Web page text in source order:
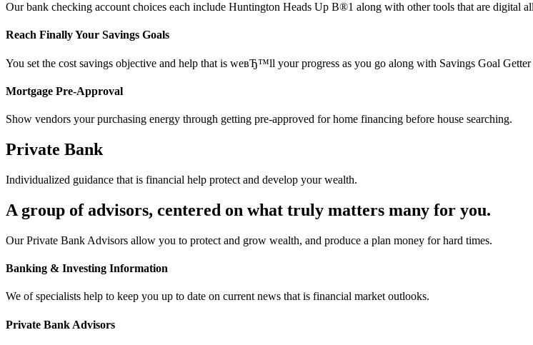
Our bank checking account choices each include Huntington Heads Up В®1 along with other tools that are digital
Reach Finally Your Savings Goals
You set the cost savings objective and help that is weвЂ™ll your progress as you go along with Savings Goal
Mortgage Pre-Approval
Show vendors your purchasing energy through getting pre-approved for home financing before house searching.
Private Bank
Individualized guidance that is financial help protect and develop your wealth.
A group of advisors, centered on what truly matters many for you.
Our Private Bank Advisors allow you to protect and grow wealth, and produce a plan money for hard times.
Banking & Investing Information
We of specialists help to keep you up to date on current news that is financial market outlooks.
Private Bank Advisors